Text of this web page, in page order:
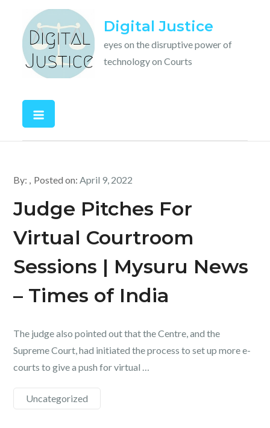
content
Digital Justice
eyes on the disruptive power of
technology on Courts
By: Posted on:April 9, 2022
Judge Pitches For
Virtual Courtroom
Sessions | Mysuru News
– Times of India
The judge also pointed out that the Centre, and the
Supreme Court, had initiated the process to set up more e-
courts to give a push for virtual …
Uncategorized